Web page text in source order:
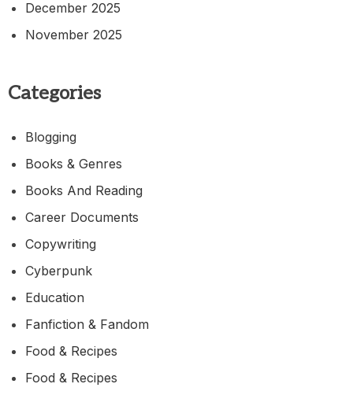
December 2025
November 2025
Categories
Blogging
Books & Genres
Books And Reading
Career Documents
Copywriting
Cyberpunk
Education
Fanfiction & Fandom
Food & Recipes
Food & Recipes